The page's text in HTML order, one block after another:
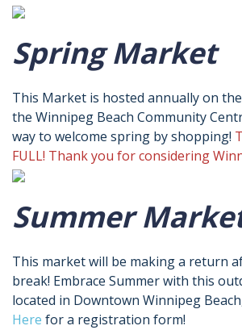
Spring Market
This Market is hosted annually on
the Winnipeg Beach Community
way to welcome spring by shopping!
FULL! Thank you for considering
Summer
This market will be making a return
break! Embrace Summer with this
located in Downtown Winnipeg
Here for a registration form!